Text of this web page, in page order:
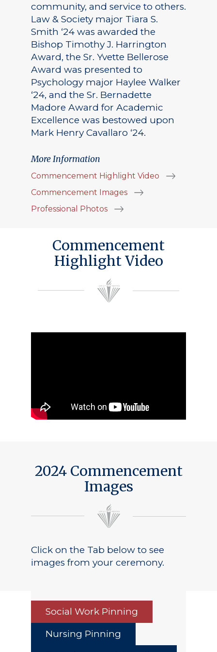
community, and service to others.
Law & Society major Tiara S.
Smith ‘24 was awarded the
Bishop Timothy J. Harrington
Award, the Sr. Yvette Bellerose
Award was presented to
Psychology major Haylee Walker
‘24, and the Sr. Bernadette
Madore Award for Academic
Excellence was bestowed upon
Mark Henry Cavallaro ‘24.
More Information
Commencement Highlight Video
Commencement Images
Professional Photos
Commencement
Highlight Video
2024 Commencement
Images
Click on the Tab below to see
images from your ceremony.
Social Work Pinning
Nursing Pinning